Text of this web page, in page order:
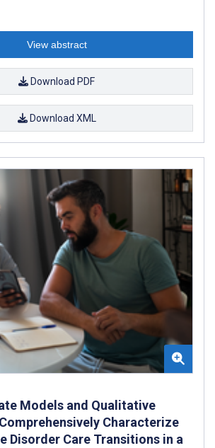
View abstract
Download PDF
Download XML
Models and Qualitative
Characterize
Disorder Care Transitions in a